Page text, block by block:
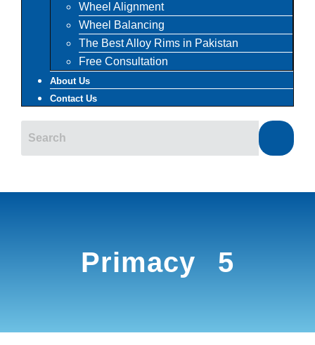
Wheel Alignment
Wheel Balancing
The Best Alloy Rims in Pakistan
Free Consultation
About Us
Contact Us
Primacy 5